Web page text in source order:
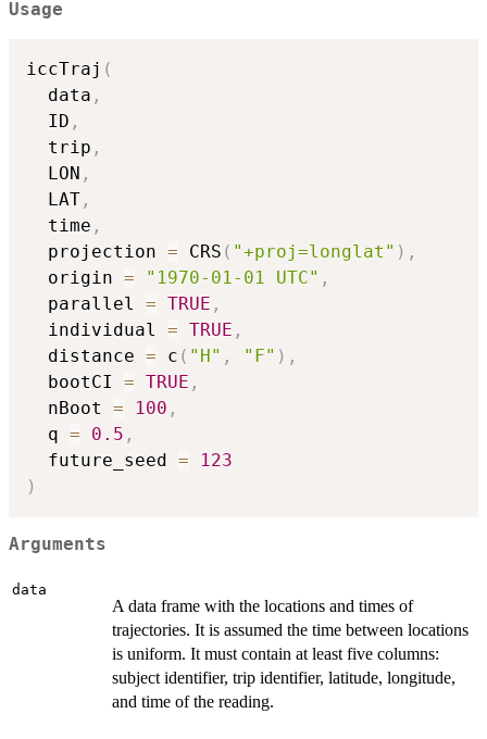
Usage
iccTraj (
  data
,
  ID
,
  trip
,
  LON
,
  LAT
,
  time
,
  projection
= CRS ( "+proj=longlat" ) ,
  origin
= "1970-01-01 UTC" ,
  parallel
= TRUE ,
  individual
= TRUE ,
  distance
= c ( "H" , "F" ) ,
  bootCI
= TRUE ,
  nBoot
= 100 ,
  q
= 0.5 ,
  future_seed
=
123
)
Arguments
data
A data frame with the locations and times of
trajectories. It is assumed the time between locations
is uniform. It must contain at least five columns:
subject identifier, trip identifier, latitude, longitude,
and time of the reading.